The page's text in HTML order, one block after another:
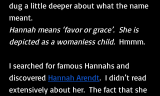
dug a little deeper about what the name
meant.
Hannah means ‘favor or grace’.  She is
depicted as a womanless child.
  Hmmm.
I searched for famous Hannahs and
discovered Hannah Arendt.
  I didn’t read
extensively about her.  The fact that she